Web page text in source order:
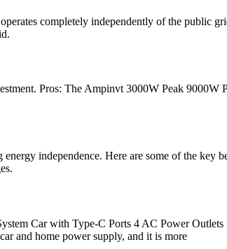
completely independently of the public
Pros: The Ampinvt 3000W Peak 9000W
independence. Here are some of the key
Car with Type-C Ports 4 AC Power
and home power supply, and it is more